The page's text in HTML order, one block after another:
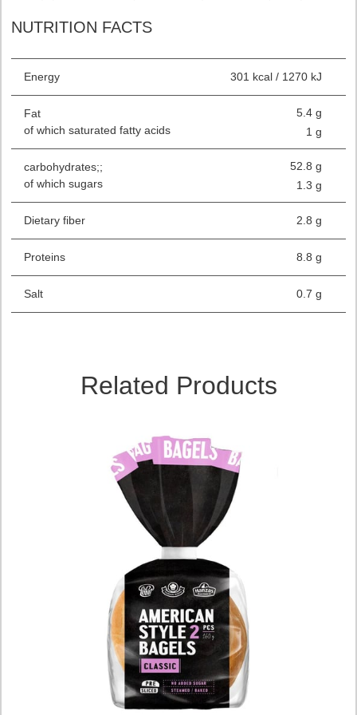
NUTRITION FACTS
Energy 301 kcal / 1270 kJ
Fat
of which saturated fatty acids
5.4 g
1 g
carbohydrates;;
of which sugars
52.8 g
1.3 g
Dietary fiber 2.8 g
Proteins 8.8 g
Salt 0.7 g
Related Products